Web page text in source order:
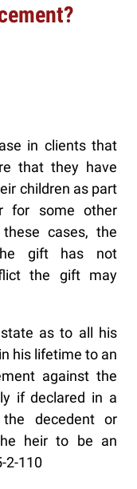
in clients that
that they have
children as part
for some other
cases, the
gift has not
the gift may
as to all his
his lifetime to an
against the
if declared in a
the decedent or
heir to be an
2-110